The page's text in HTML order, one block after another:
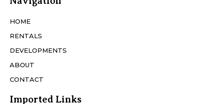
HOME
RENTALS
DEVELOPMENTS
ABOUT
CONTACT
Imported Links